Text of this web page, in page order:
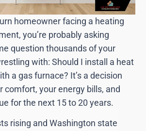
homeowner facing a heating
you’re probably asking
question thousands of your
with: Should I install a heat
a gas furnace? It’s a decision
comfort, your energy bills, and
for the next 15 to 20 years.
rising and Washington state